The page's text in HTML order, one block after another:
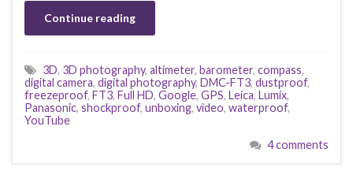
Continue reading
3D, 3D photography, altimeter, barometer, compass,
digital camera, digital photography, DMC-FT3, dustproof,
freezeproof, FT3, Full HD, Google, GPS, Leica, Lumix,
Panasonic, shockproof, unboxing, video, waterproof,
YouTube
4 comments